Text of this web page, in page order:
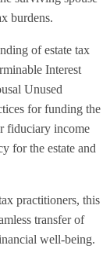
burdens.
of estate tax
Interest
Unused
for funding the
fiduciary income
for the estate and
practitioners, this
transfer of
well-being.